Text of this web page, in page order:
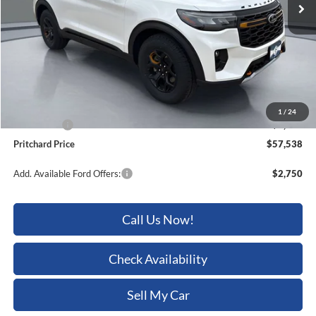
1 / 24
$62,905
Dealer Discount
-$2,562
+$180
-$3,000
Pritchard Price
$57,538
Add. Available Ford Offers: $2,750
Call Us Now!
Check Availability
Sell My Car